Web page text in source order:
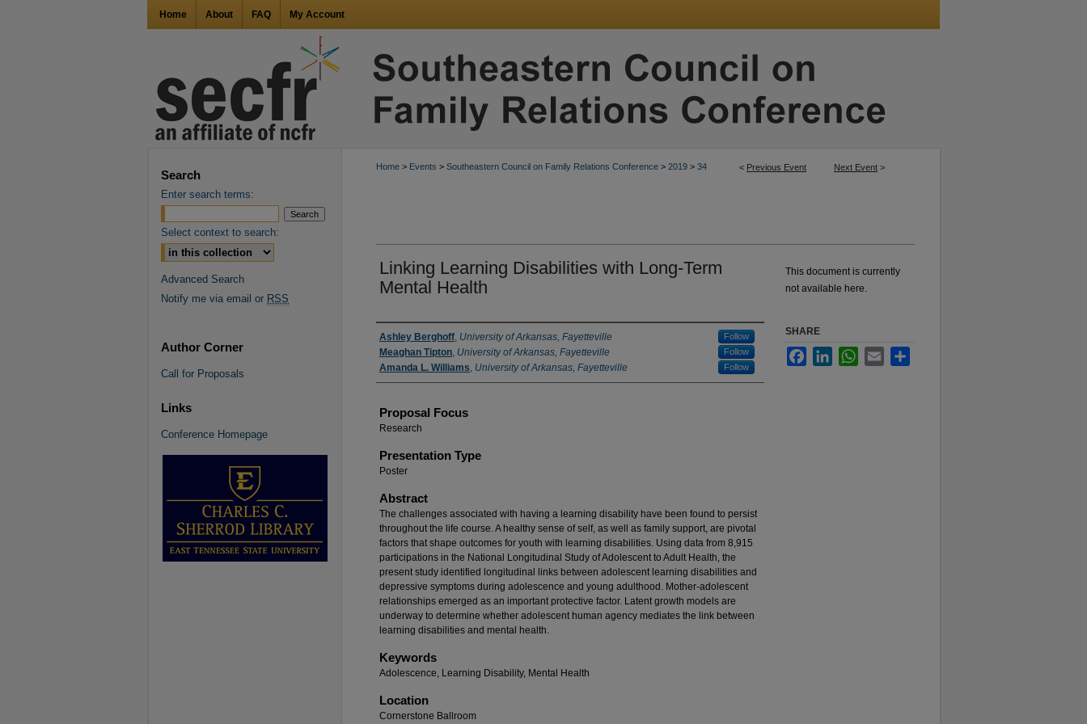
Home About FAQ My Account
< Previous Event Next Event >
Home > Events > Southeastern Council on Family Relations Conference > 2019 > 34
Linking Learning Disabilities with Long-Term
Mental Health
Presenter Information
Ashley Berghoff, University of Arkansas, Fayetteville Follow
Meaghan Tipton, University of Arkansas, Fayetteville Follow
Amanda L. Williams, University of Arkansas, Fayetteville Follow
Proposal Focus
Research
Presentation Type
Poster
Abstract
The challenges associated with having a learning disability have been found to persist
throughout the life course. A healthy sense of self, as well as family support, are pivotal
factors that shape outcomes for youth with learning disabilities. Using data from 8,915
participations in the National Longitudinal Study of Adolescent to Adult Health, the
present study identified longitudinal links between adolescent learning disabilities and
depressive symptoms during adolescence and young adulthood. Mother-adolescent
relationships emerged as an important protective factor. Latent growth models are
underway to determine whether adolescent human agency mediates the link between
learning disabilities and mental health.
Keywords
Adolescence, Learning Disability, Mental Health
Location
Cornerstone Ballroom
This document is currently
not available here.
SHARE
FacebookLinkedInWhatsApp
Email
Search
Enter search terms:
Select context to search:
Advanced Search
Notify me via email or RSS
Author Corner
Call for Proposals
Links
Conference Homepage